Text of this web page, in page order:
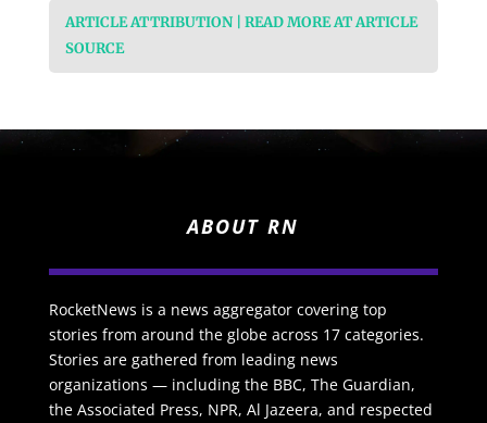
ARTICLE ATTRIBUTION | READ MORE AT ARTICLE
SOURCE
ABOUT RN
RocketNews is a news aggregator covering top
stories from around the globe across 17 categories.
Stories are gathered from leading news
organizations — including the BBC, The Guardian,
the Associated Press, NPR, Al Jazeera, and respected